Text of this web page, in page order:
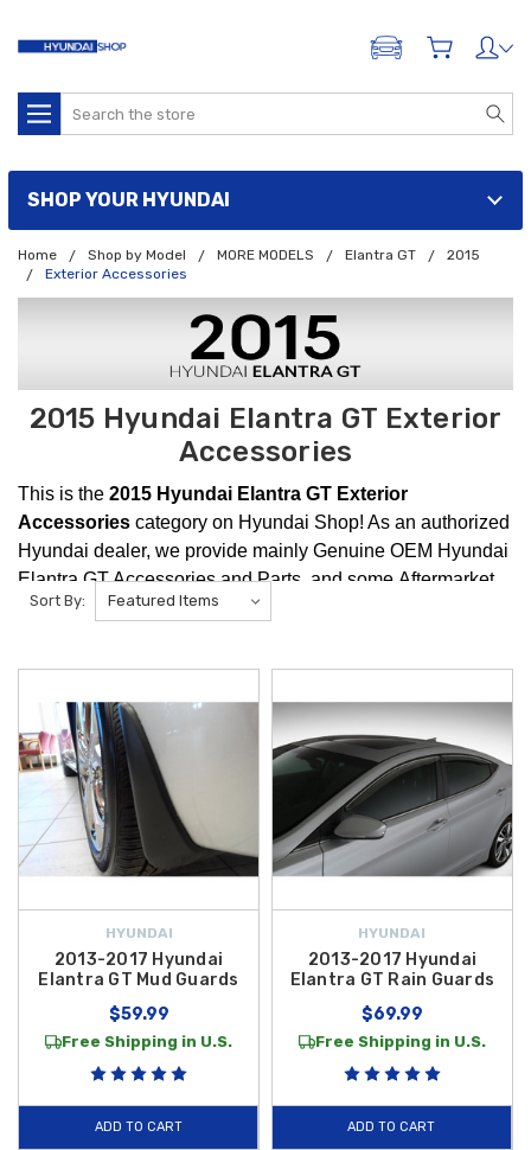
ADD A VEHICLE
Search
SHOP YOUR HYUNDAI
Home Shop by Model MORE MODELS Elantra GT
2015
Exterior Accessories
2015 Hyundai Elantra GT Exterior
Accessories
This is the 2015 Hyundai Elantra GT Exterior
Accessories category on Hyundai Shop! As an authorized
Hyundai dealer, we provide mainly Genuine OEM Hyundai
Elantra GT Accessories and Parts, and some Aftermarket
Hyundai Elantra GT Accessories and Parts. We're positive
are looking for!
Sort By:
HYUNDAI
2013-2017 Hyundai
Elantra GT Mud Guards
$59.99
Free Shipping in U.S.
ADD TO CART
HYUNDAI
2013-2017 Hyundai
Elantra GT Rain Guards
$69.99
Free Shipping in U.S.
ADD TO CART